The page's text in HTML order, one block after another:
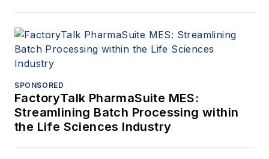
SPONSORED
FactoryTalk PharmaSuite MES:
Streamlining Batch Processing within
the Life Sciences Industry